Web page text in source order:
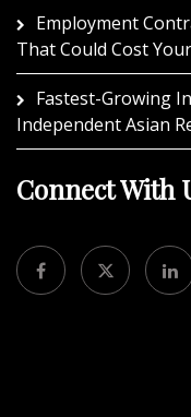
Employment
That Could Cost
Fastest-Growing
Independent Asian
Connect With